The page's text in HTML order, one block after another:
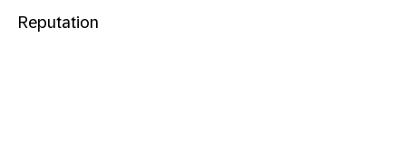
Reputation